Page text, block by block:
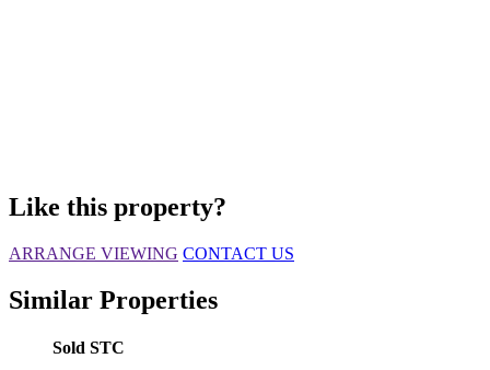
Like this property?
ARRANGE VIEWING CONTACT US
Similar Properties
Sold STC